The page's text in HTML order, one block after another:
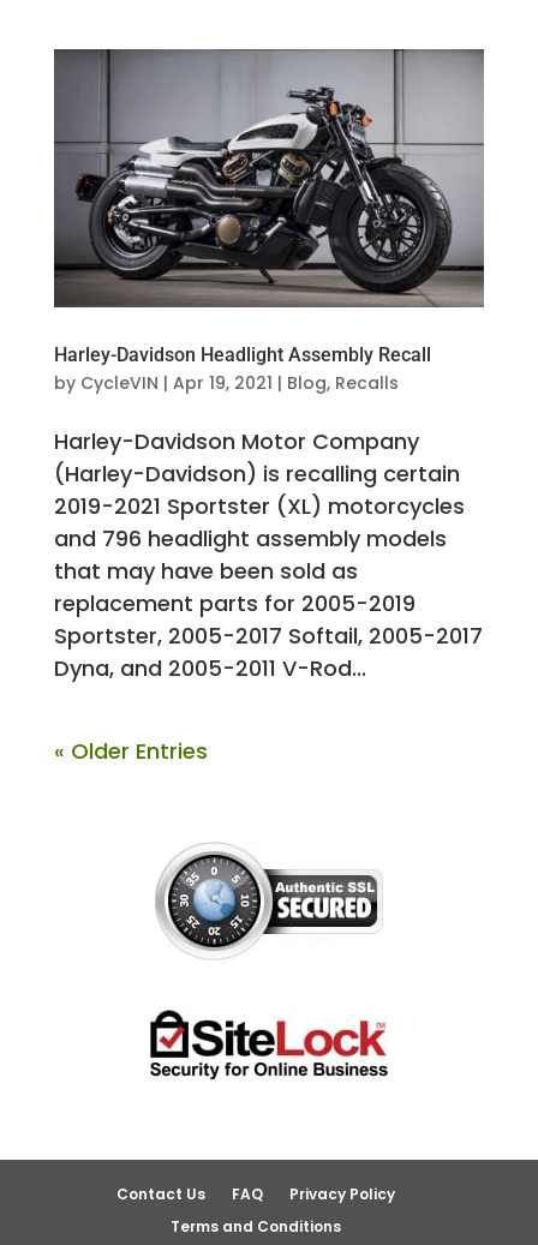
Harley-Davidson Headlight Assembly Recall
by CycleVIN | Apr 19, 2021 | Blog, Recalls
Harley-Davidson Motor Company
(Harley-Davidson) is recalling certain
2019-2021 Sportster (XL) motorcycles
and 796 headlight assembly models
that may have been sold as
replacement parts for 2005-2019
Sportster, 2005-2017 Softail, 2005-2017
Dyna, and 2005-2011 V-Rod...
« Older Entries
Contact Us FAQ
Privacy Policy
Terms and Conditions